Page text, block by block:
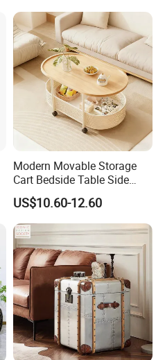
Modern Movable Storage
Cart Bedside Table Side
Table with Storage Basket
for Living Room Bedroom
US$10.60-12.60